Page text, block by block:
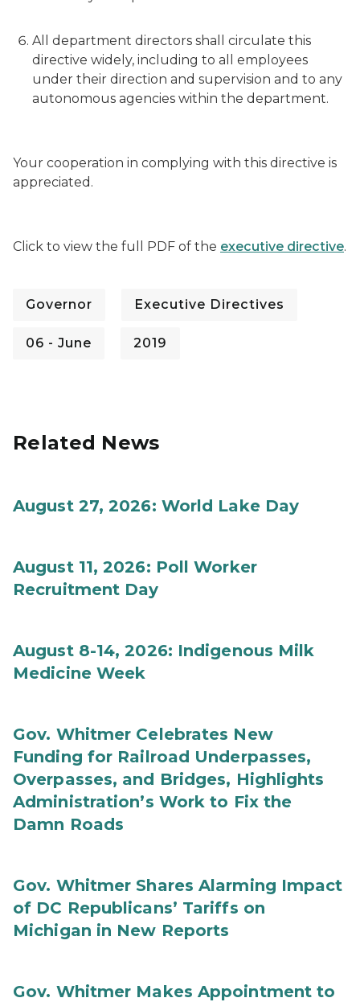
All department directors shall circulate this
directive widely, including to all employees
under their direction and supervision and to any
autonomous agencies within the department.
Your cooperation in complying with this directive is
appreciated.
Click to view the full PDF of the executive directive.
Governor Executive Directives
06 - June 2019
Related News
August 27, 2026: World Lake Day
August 11, 2026: Poll Worker
Recruitment Day
August 8-14, 2026: Indigenous Milk
Medicine Week
Gov. Whitmer Celebrates New
Funding for Railroad Underpasses,
Overpasses, and Bridges, Highlights
Administration’s Work to Fix the
Damn Roads
Gov. Whitmer Shares Alarming Impact
of DC Republicans’ Tariffs on
Michigan in New Reports
Gov. Whitmer Makes Appointment to